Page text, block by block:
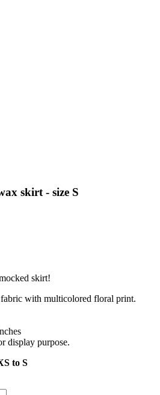
skirt - size S
skirt!
with multicolored floral print.
display purpose.
to S